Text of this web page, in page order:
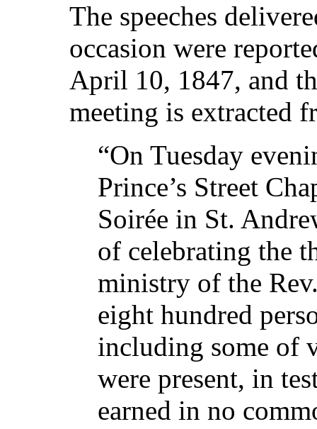
The speeches
occasion were
April 10, 1847, and
meeting is extracted
“On Tuesday
Prince’s Street
Soirée in St.
of celebrating the
ministry of the
eight hundred
including some of
were present, in
earned in no